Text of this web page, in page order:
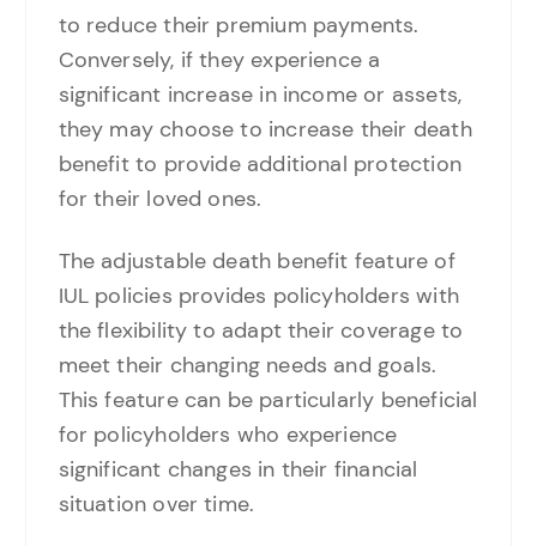
to reduce their premium payments.
Conversely, if they experience a
significant increase in income or assets,
they may choose to increase their death
benefit to provide additional protection
for their loved ones.
The adjustable death benefit feature of
IUL policies provides policyholders with
the flexibility to adapt their coverage to
meet their changing needs and goals.
This feature can be particularly beneficial
for policyholders who experience
significant changes in their financial
situation over time.